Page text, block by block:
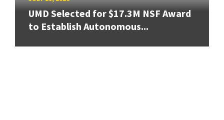
UMD Selected for $17.3M NSF Award
to Establish Autonomous...